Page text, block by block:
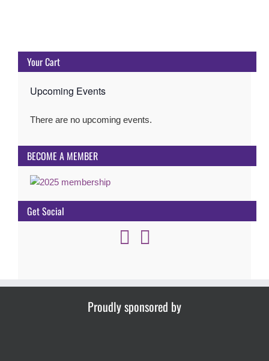
Your Cart
Upcoming Events
Notice
There are no upcoming events.
BECOME A MEMBER
Get Social
Proudly sponsored by